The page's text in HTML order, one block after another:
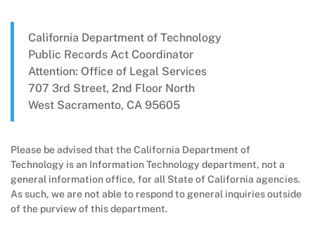
California Department of Technology
Public Records Act Coordinator
Attention: Office of Legal Services
707 3rd Street, 2nd Floor North
West Sacramento, CA 95605
Please be advised that the California Department of
Technology is an Information Technology department, not a
general information office, for all State of California agencies.
As such, we are not able to respond to general inquiries outside
of the purview of this department.